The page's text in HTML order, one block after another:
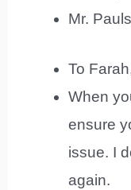
Mr.
To
When
ensure
issue. I
again.